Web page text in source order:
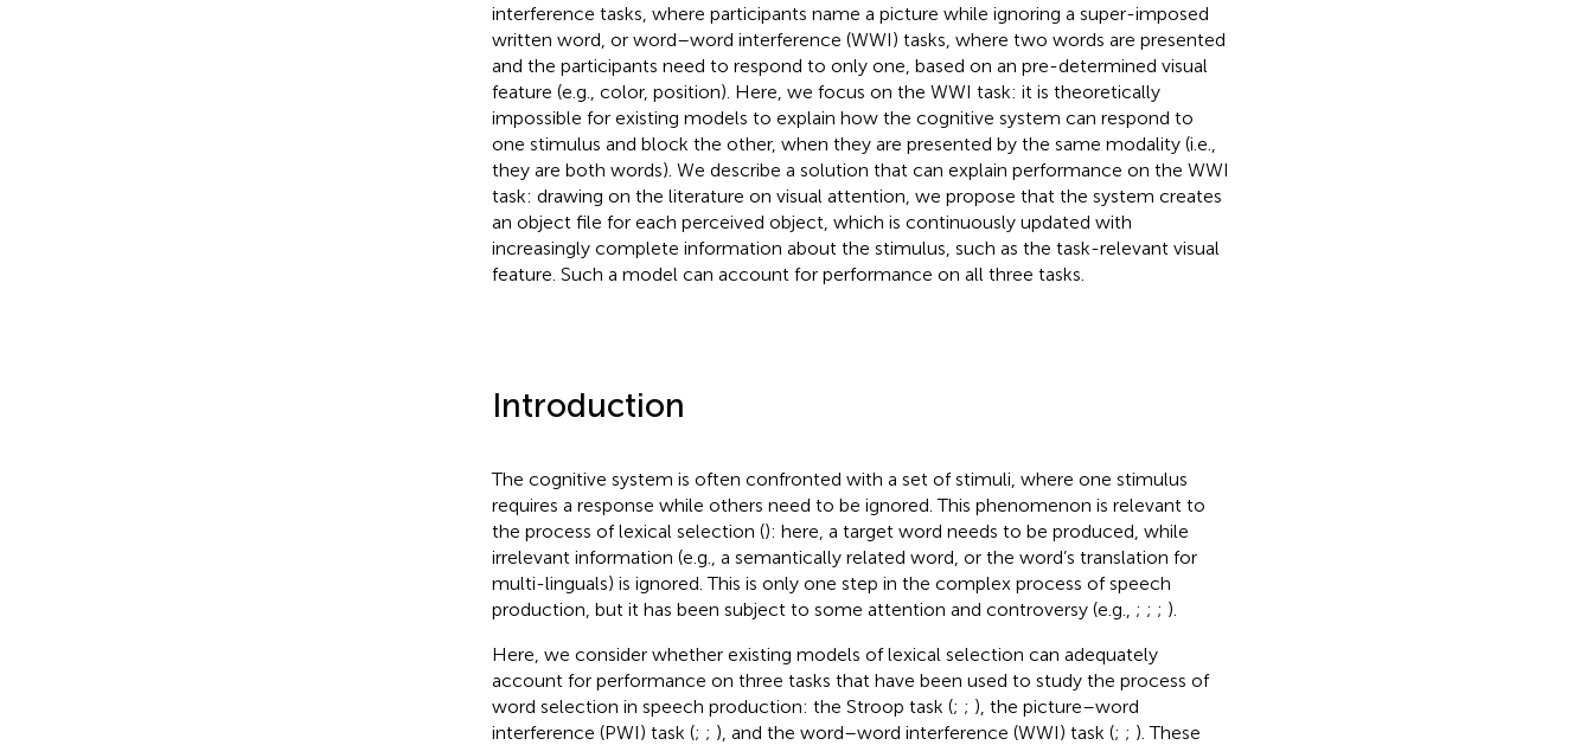
interference tasks, where participants name a picture while ignoring a super-imposed
written word, or word–word interference (WWI) tasks, where two words are presented
and the participants need to respond to only one, based on an pre-determined visual
feature (e.g., color, position). Here, we focus on the WWI task: it is theoretically
impossible for existing models to explain how the cognitive system can respond to
one stimulus and block the other, when they are presented by the same modality (i.e.,
they are both words). We describe a solution that can explain performance on the WWI
task: drawing on the literature on visual attention, we propose that the system creates
an object file for each perceived object, which is continuously updated with
increasingly complete information about the stimulus, such as the task-relevant visual
feature. Such a model can account for performance on all three tasks.
Introduction
The cognitive system is often confronted with a set of stimuli, where one stimulus
requires a response while others need to be ignored. This phenomenon is relevant to
the process of lexical selection (): here, a target word needs to be produced, while
irrelevant information (e.g., a semantically related word, or the word’s translation for
multi-linguals) is ignored. This is only one step in the complex process of speech
production, but it has been subject to some attention and controversy (e.g., ; ; ; ).
Here, we consider whether existing models of lexical selection can adequately
account for performance on three tasks that have been used to study the process of
word selection in speech production: the Stroop task (; ; ), the picture–word
interference (PWI) task (; ; ), and the word–word interference (WWI) task (; ; ). These